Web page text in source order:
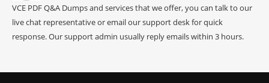
VCE PDF Q&A Dumps and services that we offer, you can talk to our
live chat representative or email our support desk for quick
response. Our support admin usually reply emails within 3 hours.